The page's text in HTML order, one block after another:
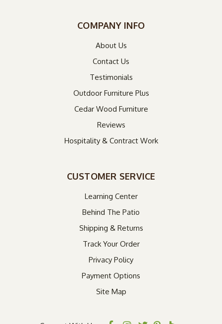
COMPANY INFO
About Us
Contact Us
Testimonials
Outdoor Furniture Plus
Cedar Wood Furniture
Reviews
Hospitality & Contract Work
CUSTOMER SERVICE
Learning Center
Behind The Patio
Shipping & Returns
Track Your Order
Privacy Policy
Payment Options
Site Map